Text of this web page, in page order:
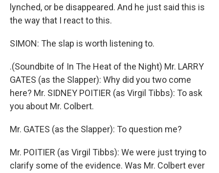
lynched, or be disappeared. And he just said this is
the way that I react to this.
SIMON: The slap is worth listening to.
.(Soundbite of In The Heat of the Night) Mr. LARRY
GATES (as the Slapper): Why did you two come
here? Mr. SIDNEY POITIER (as Virgil Tibbs): To ask
you about Mr. Colbert.
Mr. GATES (as the Slapper): To question me?
Mr. POITIER (as Virgil Tibbs): We were just trying to
clarify some of the evidence. Was Mr. Colbert ever